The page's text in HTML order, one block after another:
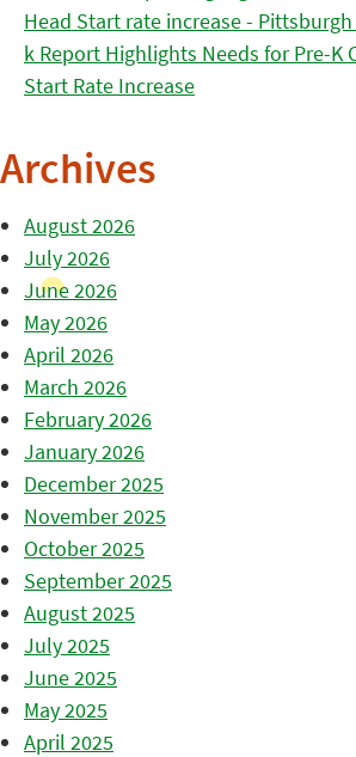
Head Start rate increase -
k Report Highlights Needs for Pre-K
Start Rate Increase
Archives
August 2026
July 2026
June 2026
May 2026
April 2026
March 2026
February 2026
January 2026
December 2025
November 2025
October 2025
September 2025
August 2025
July 2025
June 2025
May 2025
April 2025